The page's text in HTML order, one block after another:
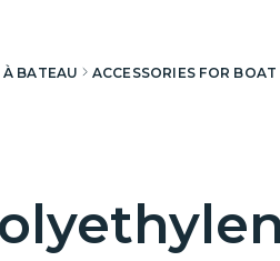
À BATEAU ACCESSORIES FOR BOAT